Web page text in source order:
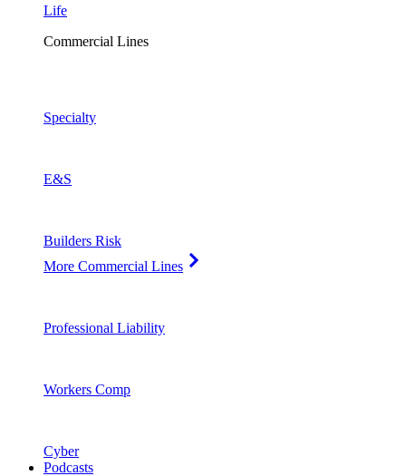
Life
Commercial Lines
Specialty
E&S
Builders Risk
More Commercial Lines
Professional Liability
Workers Comp
Cyber
Podcasts